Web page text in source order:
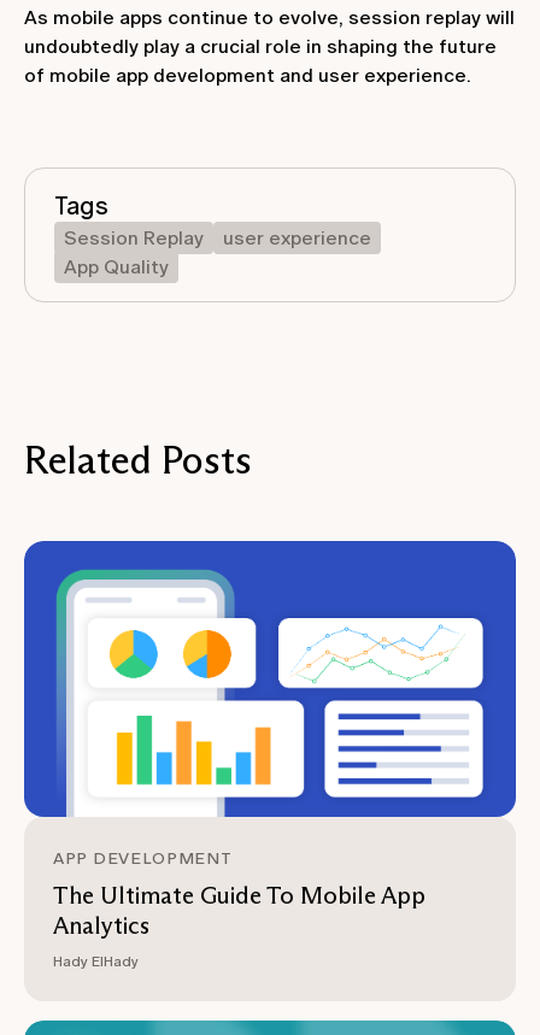
As mobile apps continue to evolve, session replay will
undoubtedly play a crucial role in shaping the future
of mobile app development and user experience.
Tags
Session Replay
user experience
App Quality
Related Posts
APP DEVELOPMENT
The Ultimate Guide To Mobile App
Analytics
Hady ElHady